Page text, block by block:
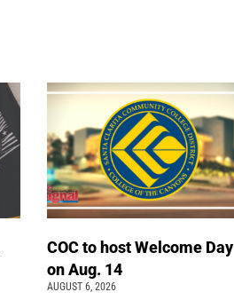
COC to host Welcome Day
on Aug. 14
AUGUST 6, 2026